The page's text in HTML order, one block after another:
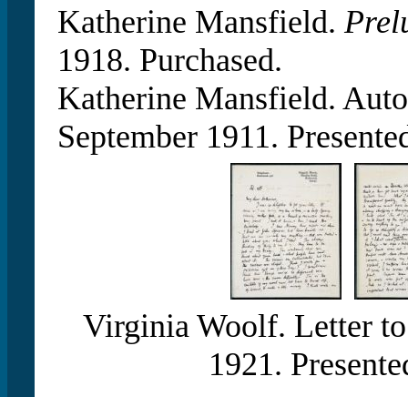
Katherine Mansfield.
1918. Purchased.
Katherine Mansfield.
September 1911.
Virginia Woolf. Letter
1921.